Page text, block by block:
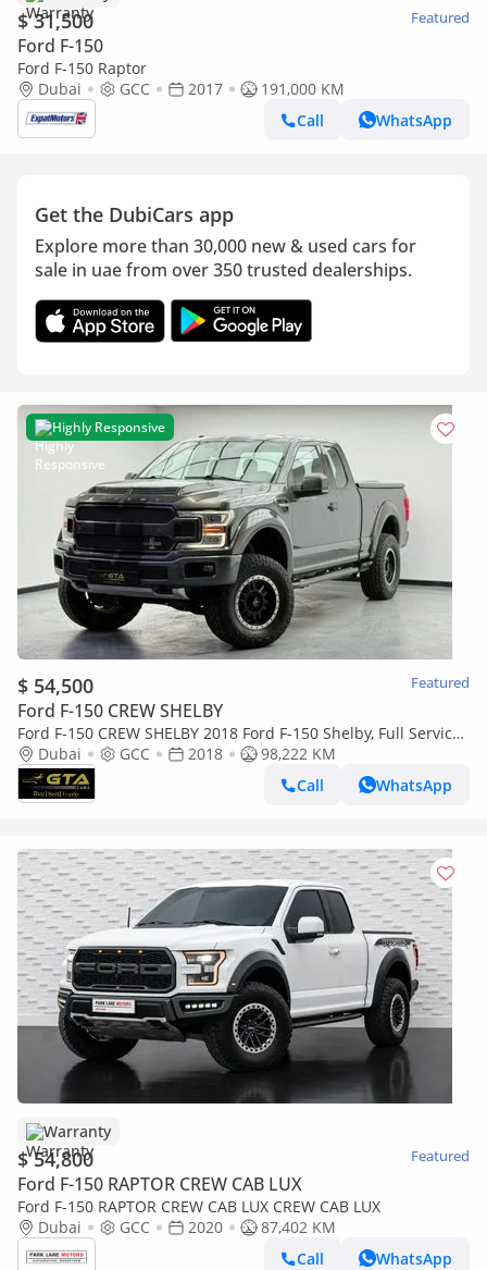
$ 31,500 Featured
Ford F-150
Ford F-150 Raptor
Dubai
GCC 2017
191,000 KM
Call
WhatsApp
Get the DubiCars app
Explore more than 30,000 new & used cars for
sale in uae from over 350 trusted dealerships.
Highly Responsive
$ 54,500 Featured
Ford F-150 CREW SHELBY
Ford F-150 CREW SHELBY 2018 Ford F-150 Shelby, Full Service
History, Excellent Condition, GCC
Dubai GCC 2018
98,222 KM
Call
WhatsApp
Warranty
$ 54,800 Featured
Ford F-150 RAPTOR CREW CAB LUX
Ford F-150 RAPTOR CREW CAB LUX CREW CAB LUX
Dubai
GCC 2020
87,402 KM
Call
WhatsApp